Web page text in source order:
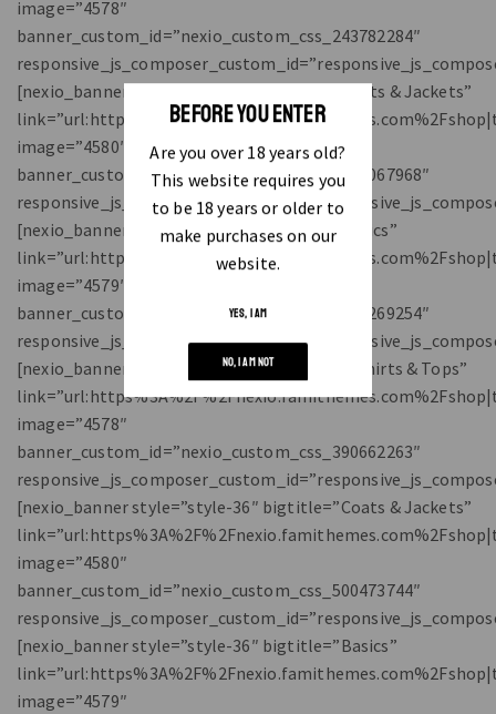
BEFORE YOU ENTER
Are you over 18 years old?
This website requires you
to be 18 years or older to
make purchases on our
website.
YES, I AM
NO, I AM NOT